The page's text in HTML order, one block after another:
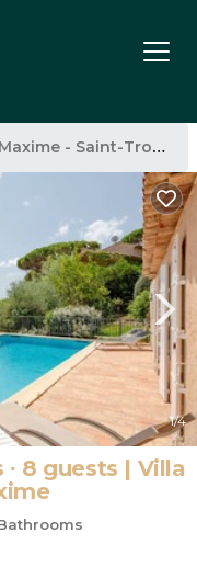
- Saint-Tropez
1/4
∙ 8 guests | Villa